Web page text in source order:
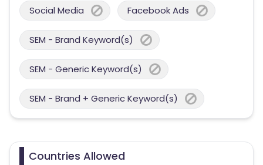
Social Media Facebook Ads
SEM - Brand Keyword(s)
SEM - Generic Keyword(s)
SEM - Brand + Generic Keyword(s)
Countries Allowed